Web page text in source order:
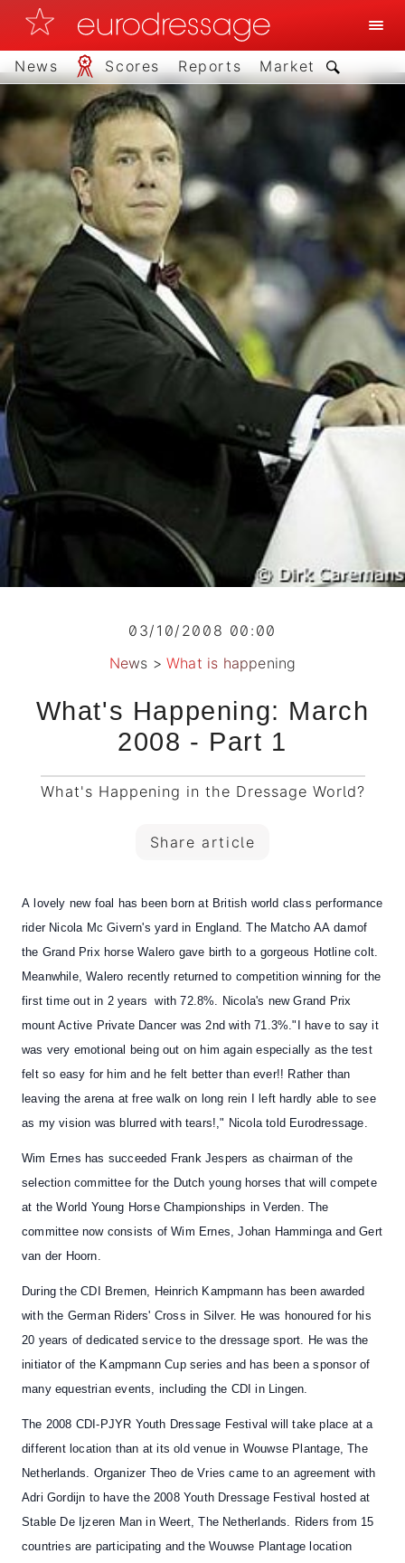
News Scores Reports Market
03/10/2008 00:00
News > What is happening
What's Happening: March
2008 - Part 1
What's Happening in the Dressage World?
Share article
A lovely new foal has been born at British world class performance
rider Nicola Mc Givern's yard in England. The Matcho AAdamof
the Grand Prix horseWalero gave birth to a gorgeous Hotlinecolt.
Meanwhile,Walero recently returned to competition winning for the
first time out in 2 years with 72.8%. Nicola's new Grand Prix
mount Active Private Dancer was 2nd with 71.3%."I have to say it
was very emotional being out on him again especially as the test
felt so easy for him and he felt better than ever!! Rather than
leaving the arena at free walk on long rein I left hardly able to see
as my vision was blurred with tears!," Nicola told Eurodressage.
Wim Ernes has succeeded Frank Jespers as chairman of the
selection committee for the Dutch young horsesthat will compete
at the World Young Horse Championships in Verden. The
committee now consists of Wim Ernes, Johan Hamminga and Gert
van der Hoorn.
During the CDI Bremen, Heinrich Kampmann has been awarded
with the German Riders' Cross in Silver. He was honoured for his
20 years of dedicated service to the dressage sport. He was the
initiator of the Kampmann Cup series and has been a sponsor of
many equestrian events, including the CDI in Lingen.
The 2008 CDI-PJYR Youth Dressage Festival will take place at a
different location than at its old venue in Wouwse Plantage, The
Netherlands. Organizer Theo de Vries came to an agreement with
Adri Gordijn to have the 2008 Youth Dressage Festival hosted at
Stable De Ijzeren Manin Weert, The Netherlands. Riders from 15
countries are participating and the Wouwse Plantage location